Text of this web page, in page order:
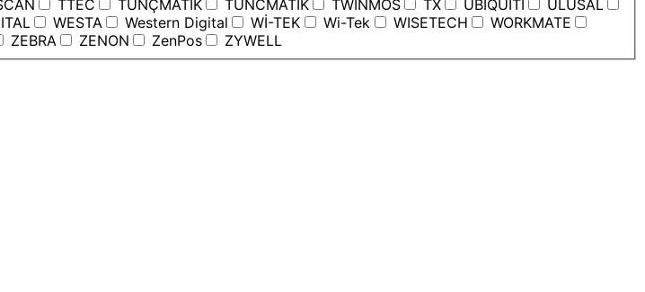
TTEC TUNÇMATİK TUNCMATIK TWINMOS TX UBIQUITI
ULUSAL
WESTA Western Digital Wİ-TEK Wi-Tek WISETECH
WORKMATE
ZEBRA ZENON ZenPos ZYWELL